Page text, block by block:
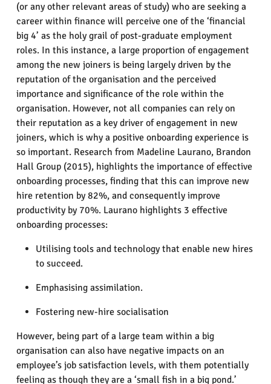
(or any other relevant areas of study) who are seeking a
career within finance will perceive one of the ‘financial
big 4’ as the holy grail of post-graduate employment
roles. In this instance, a large proportion of engagement
among the new joiners is being largely driven by the
reputation of the organisation and the perceived
importance and significance of the role within the
organisation. However, not all companies can rely on
their reputation as a key driver of engagement in new
joiners, which is why a positive onboarding experience is
so important. Research from Madeline Laurano, Brandon
Hall Group (2015), highlights the importance of effective
onboarding processes, finding that this can improve new
hire retention by 82%, and consequently improve
productivity by 70%. Laurano highlights 3 effective
onboarding processes:
Utilising tools and technology that enable new hires
to succeed.
Emphasising assimilation.
Fostering new-hire socialisation
However, being part of a large team within a big
organisation can also have negative impacts on an
employee’s job satisfaction levels, with them potentially
feeling as though they are a ‘small fish in a big pond.’